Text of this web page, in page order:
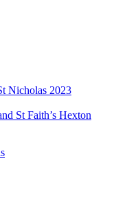
Nicholas 2023
St Faith’s Hexton